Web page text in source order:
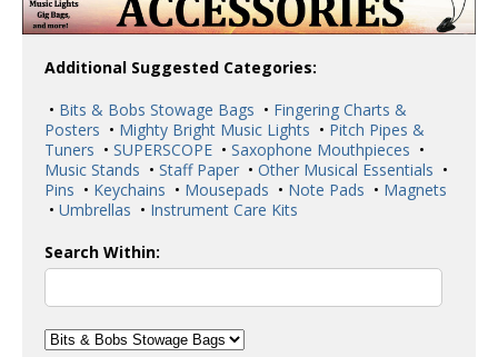
Additional Suggested Categories:
• Bits & Bobs Stowage Bags • Fingering Charts &
Posters • Mighty Bright Music Lights • Pitch Pipes &
Tuners • SUPERSCOPE • Saxophone Mouthpieces •
Music Stands • Staff Paper • Other Musical Essentials •
Pins • Keychains • Mousepads • Note Pads • Magnets
• Umbrellas • Instrument Care Kits
Search Within: